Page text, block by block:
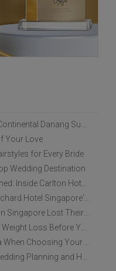
Your Love
for Every Bride
Wedding Destination